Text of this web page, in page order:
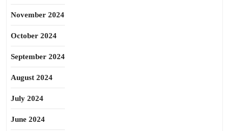
November 2024
October 2024
September 2024
August 2024
July 2024
June 2024